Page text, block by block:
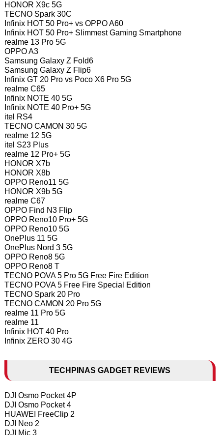
HONOR X9c 5G
TECNO Spark 30C
Infinix HOT 50 Pro+ vs OPPO A60
Infinix HOT 50 Pro+ Slimmest Gaming Smartphone
realme 13 Pro 5G
OPPO A3
Samsung Galaxy Z Fold6
Samsung Galaxy Z Flip6
Infinix GT 20 Pro vs Poco X6 Pro 5G
realme C65
Infinix NOTE 40 5G
Infinix NOTE 40 Pro+ 5G
itel RS4
TECNO CAMON 30 5G
realme 12 5G
itel S23 Plus
realme 12 Pro+ 5G
HONOR X7b
HONOR X8b
OPPO Reno11 5G
HONOR X9b 5G
realme C67
OPPO Find N3 Flip
OPPO Reno10 Pro+ 5G
OPPO Reno10 5G
OnePlus 11 5G
OnePlus Nord 3 5G
OPPO Reno8 5G
OPPO Reno8 T
TECNO POVA 5 Pro 5G Free Fire Edition
TECNO POVA 5 Free Fire Special Edition
TECNO Spark 20 Pro
TECNO CAMON 20 Pro 5G
realme 11 Pro 5G
realme 11
Infinix HOT 40 Pro
Infinix ZERO 30 4G
TECHPINAS GADGET REVIEWS
DJI Osmo Pocket 4P
DJI Osmo Pocket 4
HUAWEI FreeClip 2
DJI Neo 2
DJI Mic 3